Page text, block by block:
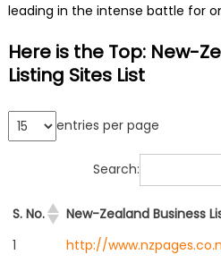
leading in the intense battle for
Here is the Top: New-
Listing Sites List
entries per page
Search:
S. No. New-Zealand Business
1
http://